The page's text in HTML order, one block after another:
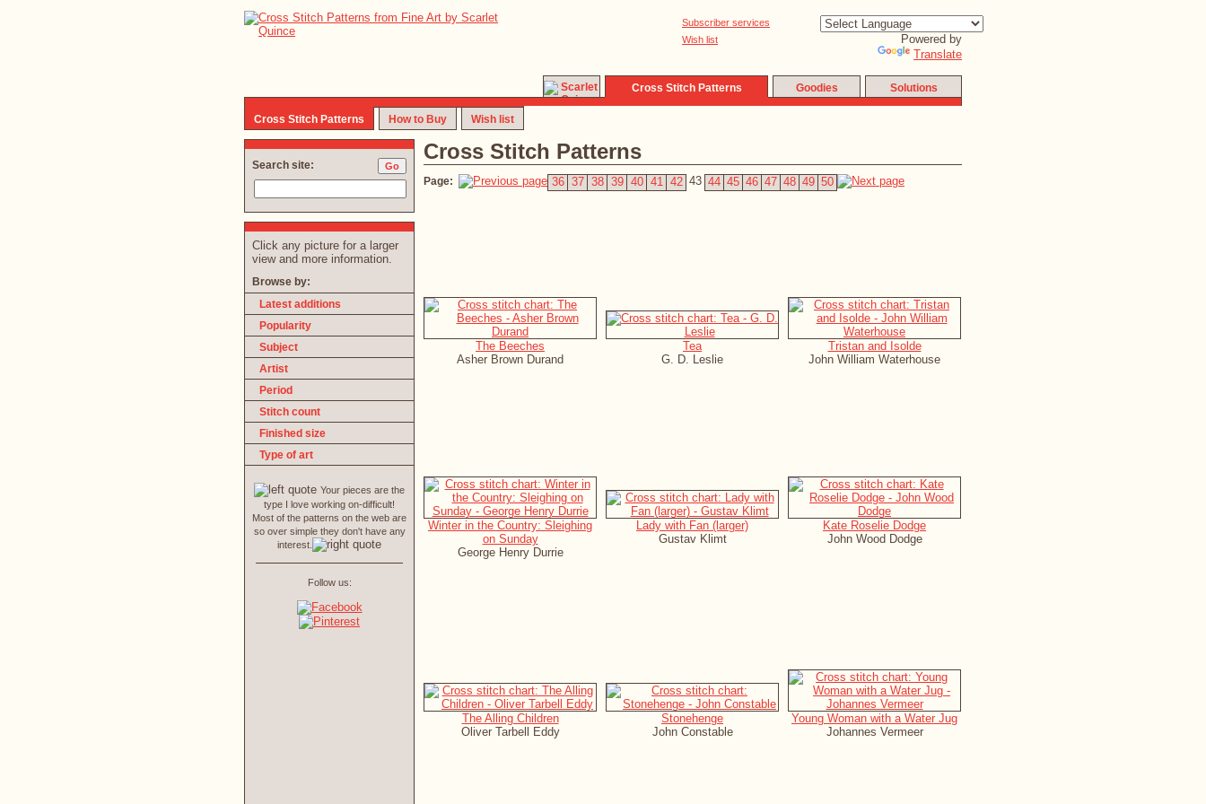
Subscriber services
Wish list
Powered by
Translate
Cross Stitch Patterns Goodies Solutions
Cross Stitch Patterns How to Buy Wish list
Cross Stitch Patterns
Page: 36 37 38 39 40 41 42 43 44 45 46 47 48 49 50
The Beeches
Asher Brown Durand
Tea
G. D. Leslie
Tristan and Isolde
John William Waterhouse
Winter in the Country: Sleighing
on Sunday
George Henry Durrie
Lady with Fan (larger)
Gustav Klimt
Kate Roselie Dodge
John Wood Dodge
The Alling Children
Oliver Tarbell Eddy
Stonehenge
John Constable
Young Woman with a Water Jug
Johannes Vermeer
Search site:
Click any picture for a larger
view and more information.
Browse by:
Latest additions
Popularity
Subject
Artist
Period
Stitch count
Finished size
Type of art
Your pieces are the
type I love working on-difficult!
Most of the patterns on the web are
so over simple they don't have any
interest.
Follow us: